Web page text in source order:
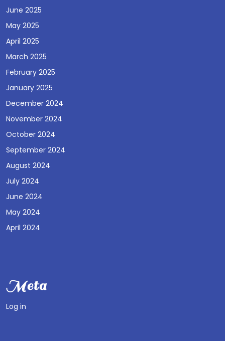
June 2025
May 2025
April 2025
March 2025
February 2025
January 2025
December 2024
November 2024
October 2024
September 2024
August 2024
July 2024
June 2024
May 2024
April 2024
Meta
Log in